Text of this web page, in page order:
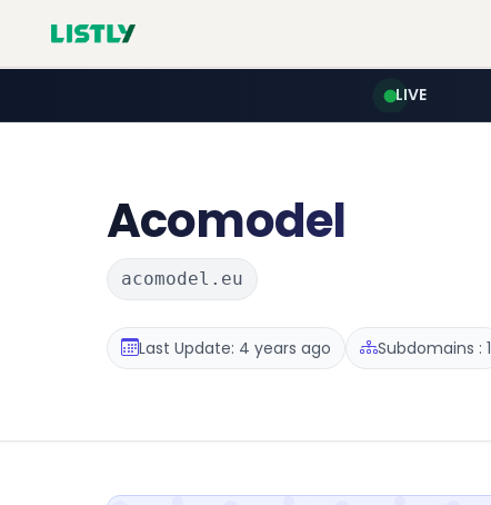
LIVE
Acomodel
acomodel.eu
Last Update: 4 years ago Subdomains : 1